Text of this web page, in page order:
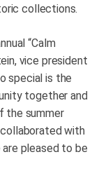
collections.
“Calm
vice president
special is the
together and
the summer
with
are pleased to be